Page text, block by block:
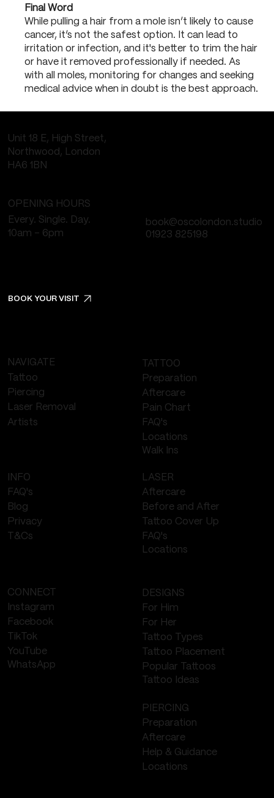
Final Word
While pulling a hair from a mole isn’t likely to cause
cancer, it’s not the safest option. It can lead to
irritation or infection, and it's better to trim the hair
or have it removed professionally if needed. As
with all moles, monitoring for changes and seeking
medical advice when in doubt is the best approach.
OPENING HOURS
Every. Single. Day.
10am - 6pm
01923 825198
book@oscolondon.studio
BOOK YOUR VISIT
Unit 18 E, High Street,
Northwood, London
HA6 1BN
CONNECT
Instagram
Facebook
TikTok
YouTube
WhatsApp
DESIGNS
For Him
For Her
Tattoo Types
Tattoo Placement
Popular Tattoos
Tattoo Ideas
PIERCING
Preparation
Aftercare
Help & Guidance
Locations
NAVIGATE
Tattoo
Piercing
Laser Removal
Artists
TATTOO
Preparation
Aftercare
Pain Chart
FAQ's
Locations
Walk Ins
INFO
FAQ's
Blog
Privacy
T&Cs
LASER
Aftercare
Before and After
Tattoo Cover Up
FAQ's
Locations